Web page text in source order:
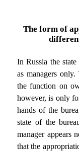
The form of
In Russia the state
as managers
the function on
however, is only
hands of the
state of the
manager appears
that the